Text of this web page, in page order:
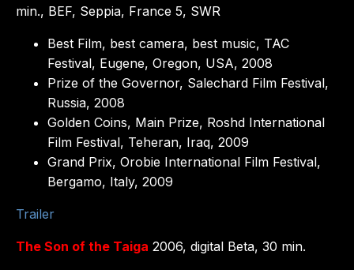
min., BEF, Seppia, France 5, SWR
Best Film, best camera, best music, TAC
Festival, Eugene, Oregon, USA, 2008
Prize of the Governor, Salechard Film Festival,
Russia, 2008
Golden Coins, Main Prize, Roshd International
Film Festival, Teheran, Iraq, 2009
Grand Prix, Orobie International Film Festival,
Bergamo, Italy, 2009
Trailer
The Son of the Taiga 2006, digital Beta, 30 min.